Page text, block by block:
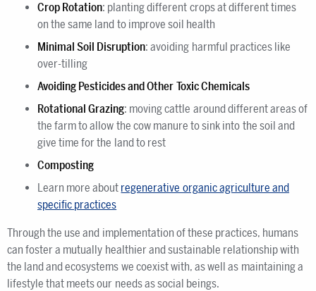
Crop Rotation: planting different crops at different times
on the same land to improve soil health
Minimal Soil Disruption: avoiding harmful practices like
over-tilling
Avoiding Pesticides and Other Toxic Chemicals
Rotational Grazing: moving cattle around different areas of
the farm to allow the cow manure to sink into the soil and
give time for the land to rest
Composting
Learn more about regenerative organic agriculture and
specific practices
Through the use and implementation of these practices, humans
can foster a mutually healthier and sustainable relationship with
the land and ecosystems we coexist with, as well as maintaining a
lifestyle that meets our needs as social beings.